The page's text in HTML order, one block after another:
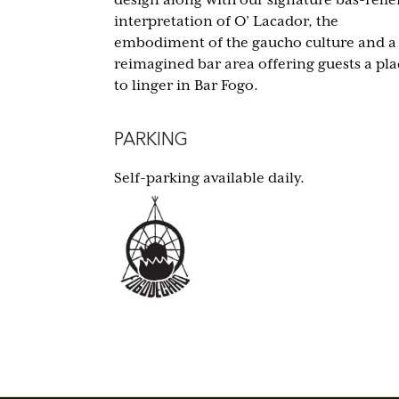
interpretation of O’ Lacador, the
embodiment of the gaucho culture and a
reimagined bar area offering guests a
to linger in Bar Fogo.
PARKING
Self-parking available daily.